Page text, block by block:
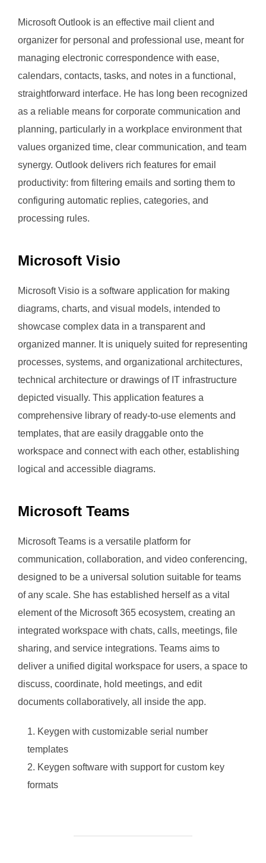
Microsoft Outlook is an effective mail client and
organizer for personal and professional use, meant for
managing electronic correspondence with ease,
calendars, contacts, tasks, and notes in a functional,
straightforward interface. He has long been recognized
as a reliable means for corporate communication and
planning, particularly in a workplace environment that
values organized time, clear communication, and team
synergy. Outlook delivers rich features for email
productivity: from filtering emails and sorting them to
configuring automatic replies, categories, and
processing rules.
Microsoft Visio
Microsoft Visio is a software application for making
diagrams, charts, and visual models, intended to
showcase complex data in a transparent and
organized manner. It is uniquely suited for representing
processes, systems, and organizational architectures,
technical architecture or drawings of IT infrastructure
depicted visually. This application features a
comprehensive library of ready-to-use elements and
templates, that are easily draggable onto the
workspace and connect with each other, establishing
logical and accessible diagrams.
Microsoft Teams
Microsoft Teams is a versatile platform for
communication, collaboration, and video conferencing,
designed to be a universal solution suitable for teams
of any scale. She has established herself as a vital
element of the Microsoft 365 ecosystem, creating an
integrated workspace with chats, calls, meetings, file
sharing, and service integrations. Teams aims to
deliver a unified digital workspace for users, a space to
discuss, coordinate, hold meetings, and edit
documents collaboratively, all inside the app.
Keygen with customizable serial number
templates
Keygen software with support for custom key
formats